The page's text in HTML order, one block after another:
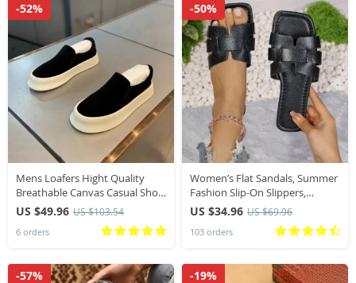
Mens Loafers Hight Quality
Breathable Canvas Casual Shoe
Slip-on Driving Shoes for Men
Sneakers Comfortable Walking
Falts Tennis
US $49.96 US $103.54
6 orders
-52%
Women’s Flat Sandals, Summer
Fashion Slip-On Slippers,
Square Toe Open-Toe Design,
Suitable for Everyday Wear
US $34.96 US $69.96
103 orders
-50%
-57% -19%